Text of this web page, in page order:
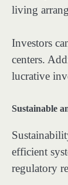
living
Investors
centers.
lucrative
Sustainable
efficient
regulatory